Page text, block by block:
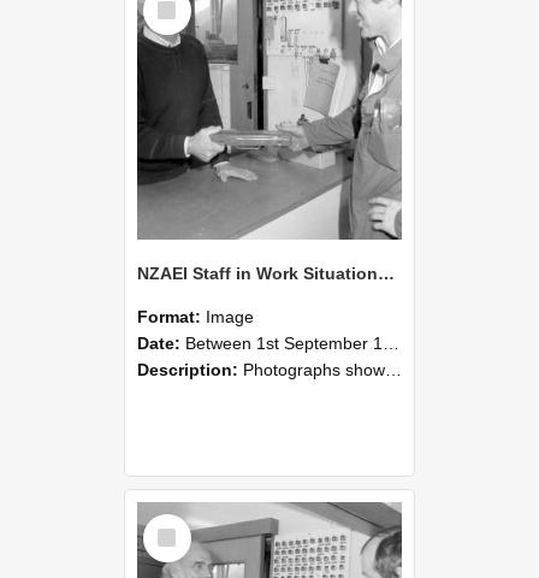
Item
NZAEI Staff in Work Situations, Open Days, September 1985 24
Format: Image
Date: Between 1st September 1985 and 30th September 1985
Description: Photographs showing NZAEI staff demonstrating equipment, machinery, and engineering processes during Open Days in September 1985, Lincoln College.
Select
Item